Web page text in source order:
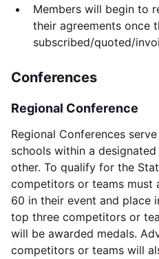
Members will begin to
their agreements once
subscribed/quoted/
Conferences
Regional Conference
Regional Conferences
schools within a
other. To qualify for the
competitors or teams must
60 in their event and place
top three competitors or
will be awarded medals.
competitors or teams will